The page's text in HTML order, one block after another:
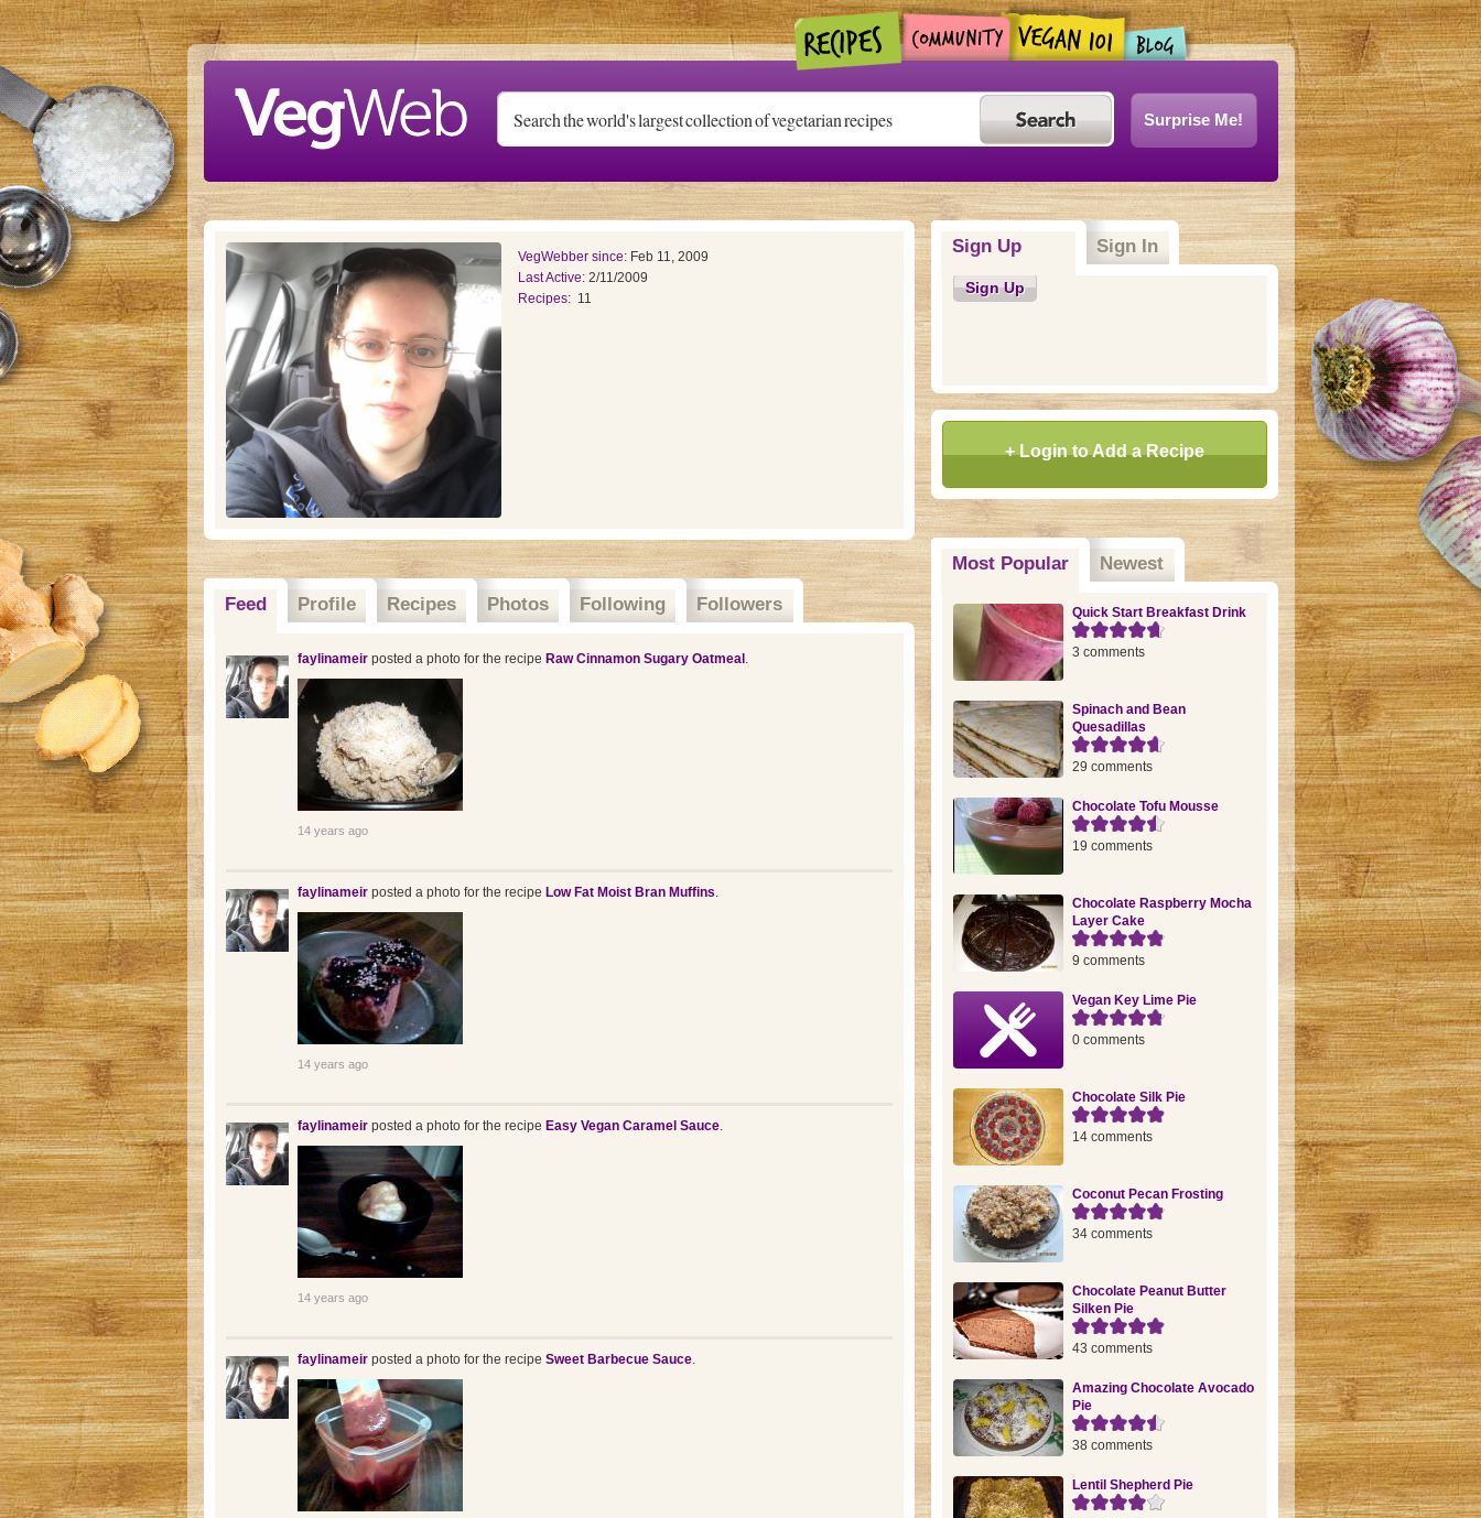
Skip to main content
Surprise Me!
VegWebber since: Feb 11, 2009
Last Active: 2/11/2009
Recipes: 11
Feed Profile Recipes Photos Following Followers
faylinameirposted a photo for the recipe Raw Cinnamon Sugary Oatmeal .
14 years ago
faylinameirposted a photo for the recipe Low Fat Moist Bran Muffins.
14 years ago
faylinameirposted a photo for the recipe Easy Vegan Caramel Sauce.
14 years ago
faylinameirposted a photo for the recipe Sweet Barbecue Sauce.
Sign Up Sign In
Sign Up
+ Login to Add a Recipe
Most Popular(active tab)
Newest
Quick Start Breakfast Drink
3 comments
Spinach and Bean
Quesadillas
29 comments
Chocolate Tofu Mousse
19 comments
Chocolate Raspberry Mocha
Layer Cake
9 comments
Vegan Key Lime Pie
0 comments
Chocolate Silk Pie
14 comments
Coconut Pecan Frosting
34 comments
Chocolate Peanut Butter
Silken Pie
43 comments
Amazing Chocolate Avocado
Pie
38 comments
Lentil Shepherd Pie